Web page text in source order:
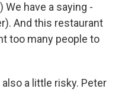
We have a saying -
And this restaurant
too many people to
a little risky. Peter